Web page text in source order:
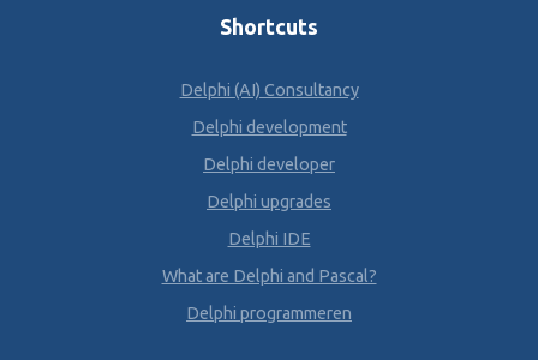
Shortcuts
Delphi (AI) Consultancy
Delphi development
Delphi developer
Delphi upgrades
Delphi IDE
What are Delphi and Pascal?
Delphi programmeren